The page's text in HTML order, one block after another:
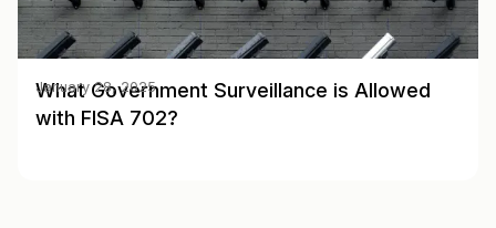
What Government Surveillance is Allowed
with FISA 702?
January 28, 2025